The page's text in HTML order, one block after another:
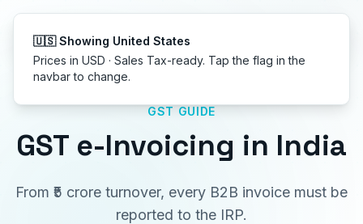
GST GUIDE
GST e-Invoicing in India
From ₹5 crore turnover, every B2B invoice must be
reported to the IRP.